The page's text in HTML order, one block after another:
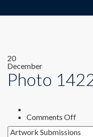
20
December
Photo
Comments Offon
14227